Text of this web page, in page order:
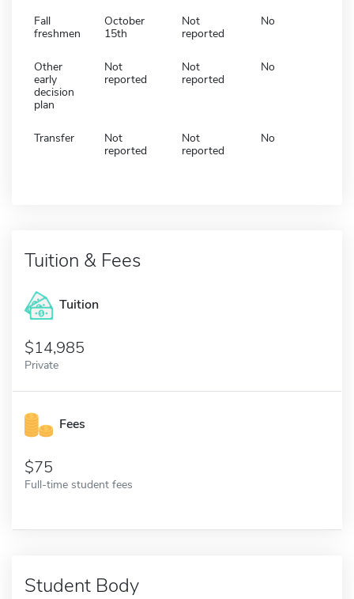
Fall
freshmen
October
15th
Not
reported
No
Other
early
decision
plan
Not
reported
Not
reported
No
Transfer
Not
reported
Not
reported
No
Tuition & Fees
Tuition
14,985
Private
Fees
75
Full-time student fees
Student Body